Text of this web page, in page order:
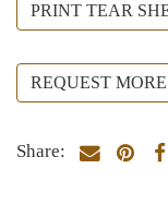
PRINT TEAR
REQUEST
Share: